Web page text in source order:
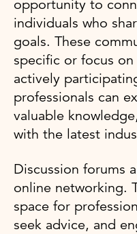
opportunity to
individuals who
goals. These
specific or focus
actively
professionals can
valuable
with the latest
Discussion forums
online networking.
space for
seek advice, and